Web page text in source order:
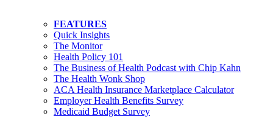
FEATURES
Quick Insights
The Monitor
Health Policy 101
The Business of Health Podcast with Chip Kahn
The Health Wonk Shop
ACA Health Insurance Marketplace Calculator
Employer Health Benefits Survey
Medicaid Budget Survey